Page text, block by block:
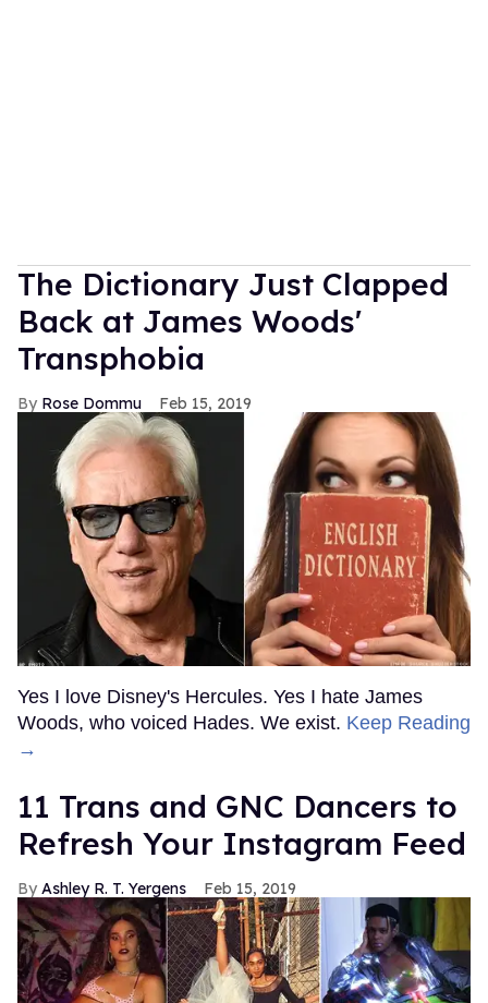
The Dictionary Just Clapped
Back at James Woods'
Transphobia
Rose Dommu Feb 15, 2019
Yes I love Disney's Hercules. Yes I hate James
Woods, who voiced Hades. We exist. Keep Reading
→
11 Trans and GNC Dancers to
Refresh Your Instagram Feed
Ashley R. T. Yergens Feb 15, 2019